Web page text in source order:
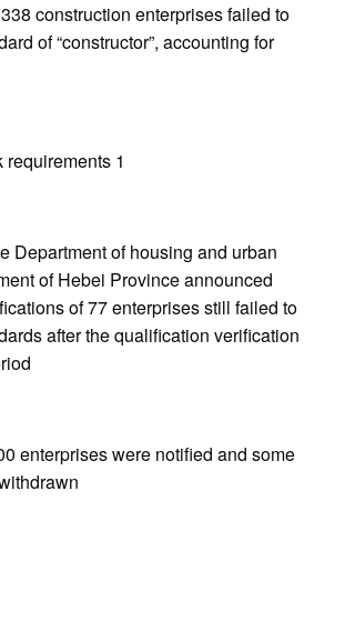
construction enterprises failed to
of “constructor”, accounting for
1
Department of housing and urban
of Hebei Province announced
of 77 enterprises still failed to
after the qualification verification
enterprises were notified and some